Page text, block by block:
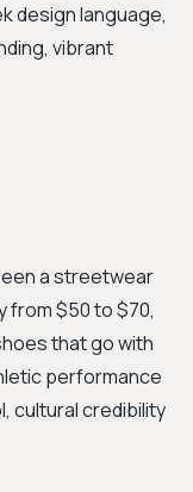
design language,
vibrant
a streetwear
from $50 to $70,
that go with
performance
cultural credibility